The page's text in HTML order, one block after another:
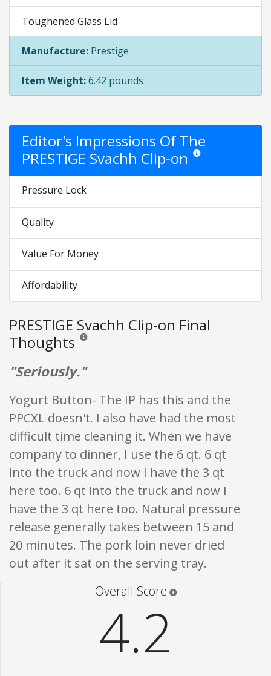
Toughened Glass Lid
Manufacture: Prestige
Item Weight:6.42 pounds
Editor's Impressions Of The
PRESTIGE Svachh Clip-on Star ratings are
Pressure Lock
Quality
Value For Money
Affordability
PRESTIGE Svachh Clip-on Final
Thoughts Reviews and ratings are opinion only. None of what
"Seriously."
Yogurt Button- The IP has this and the
PPCXL doesn't. I also have had the most
difficult time cleaning it. When we have
company to dinner, I use the 6 qt. 6 qt
into the truck and now I have the 3 qt
here too. 6 qt into the truck and now I
have the 3 qt here too. Natural pressure
release generally takes between 15 and
20 minutes. The pork loin never dried
out after it sat on the serving tray.
Overall Score
4.2